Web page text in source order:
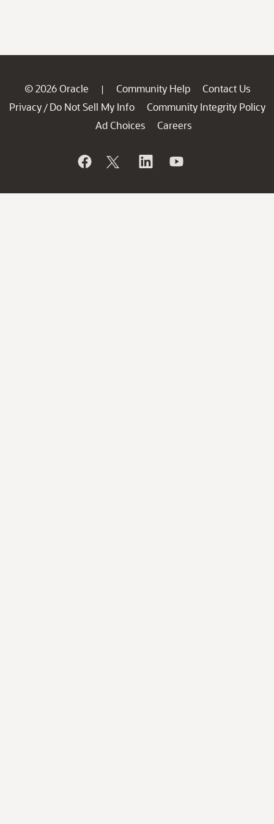
© 2026 Oracle | Community Help
Contact Us
Privacy / Do Not Sell My Info
Community Integrity Policy
Ad Choices
Careers